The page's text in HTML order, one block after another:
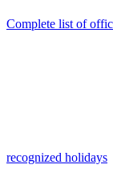
Complete list of
recognized holidays